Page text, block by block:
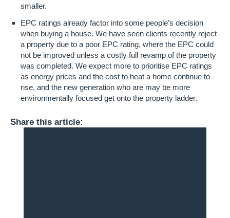
smaller.
EPC ratings already factor into some people’s decision
when buying a house. We have seen clients recently reject
a property due to a poor EPC rating, where the EPC could
not be improved unless a costly full revamp of the property
was completed. We expect more to prioritise EPC ratings
as energy prices and the cost to heat a home continue to
rise, and the new generation who are may be more
environmentally focused get onto the property ladder.
Share this article: